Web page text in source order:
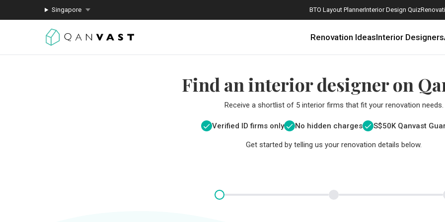
Singapore BTO Layout PlannerInterior Design Quiz
Renovation IdeasInterior Designers
Find an interior designer on
Receive a shortlist of 5 interior firms that fit your renovation needs.
Verified ID firms only No hidden charges S$50K Qanvast
Get started by telling us your renovation details below.